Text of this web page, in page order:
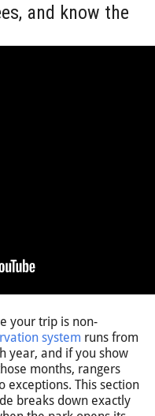
and know the
your trip is non-
system runs from
year, and if you show
months, rangers
exceptions. This section
breaks down exactly